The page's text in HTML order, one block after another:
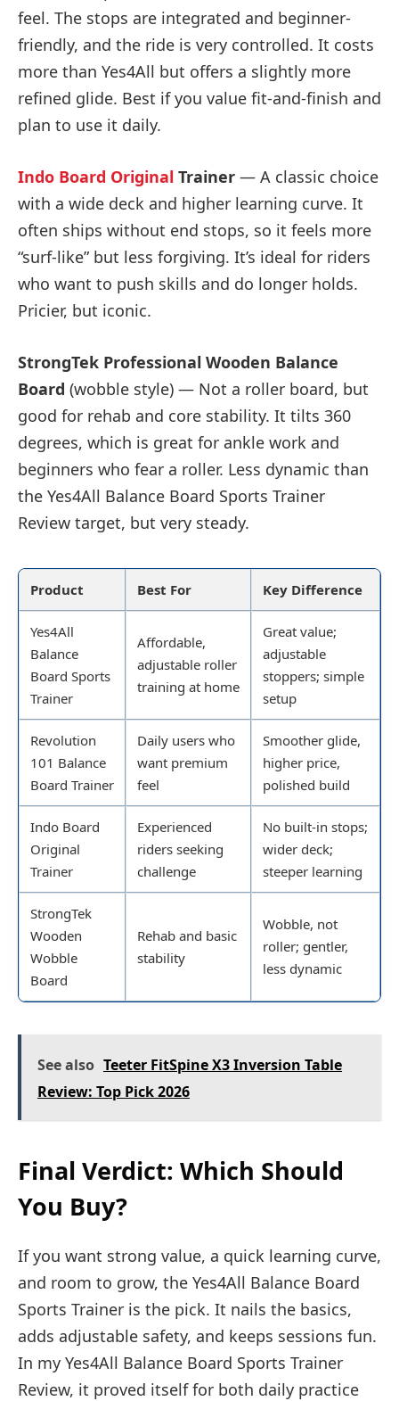
feel. The stops are integrated and beginner-
friendly, and the ride is very controlled. It costs
more than Yes4All but offers a slightly more
refined glide. Best if you value fit-and-finish and
plan to use it daily.
Indo Board Original Trainer — A classic choice
with a wide deck and higher learning curve. It
often ships without end stops, so it feels more
“surf-like” but less forgiving. It’s ideal for riders
who want to push skills and do longer holds.
Pricier, but iconic.
StrongTek Professional Wooden Balance
Board (wobble style) — Not a roller board, but
good for rehab and core stability. It tilts 360
degrees, which is great for ankle work and
beginners who fear a roller. Less dynamic than
the Yes4All Balance Board Sports Trainer
Review target, but very steady.
Product Best For Key Difference
Yes4All
Balance
Board Sports
Trainer
Affordable,
adjustable roller
training at home
Great value;
adjustable
stoppers; simple
setup
Revolution
101 Balance
Board Trainer
Daily users who
want premium
feel
Smoother glide,
higher price,
polished build
Indo Board
Original
Trainer
Experienced
riders seeking
challenge
No built-in stops;
wider deck;
steeper learning
StrongTek
Wooden
Wobble
Board
Rehab and basic
stability
Wobble, not
roller; gentler,
less dynamic
See also Teeter FitSpine X3 Inversion Table
Review: Top Pick 2026
Final Verdict: Which Should
You Buy?
If you want strong value, a quick learning curve,
and room to grow, the Yes4All Balance Board
Sports Trainer is the pick. It nails the basics,
adds adjustable safety, and keeps sessions fun.
In my Yes4All Balance Board Sports Trainer
Review, it proved itself for both daily practice